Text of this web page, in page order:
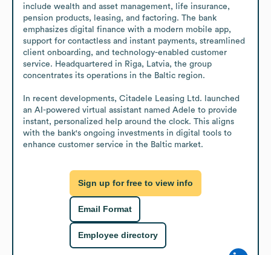
include wealth and asset management, life insurance,
pension products, leasing, and factoring. The bank
emphasizes digital finance with a modern mobile app,
support for contactless and instant payments, streamlined
client onboarding, and technology-enabled customer
service. Headquartered in Riga, Latvia, the group
concentrates its operations in the Baltic region.
In recent developments, Citadele Leasing Ltd. launched
an AI-powered virtual assistant named Adele to provide
instant, personalized help around the clock. This aligns
with the bank's ongoing investments in digital tools to
enhance customer service in the Baltic market.
Sign up for free to view info
Email Format
Employee directory